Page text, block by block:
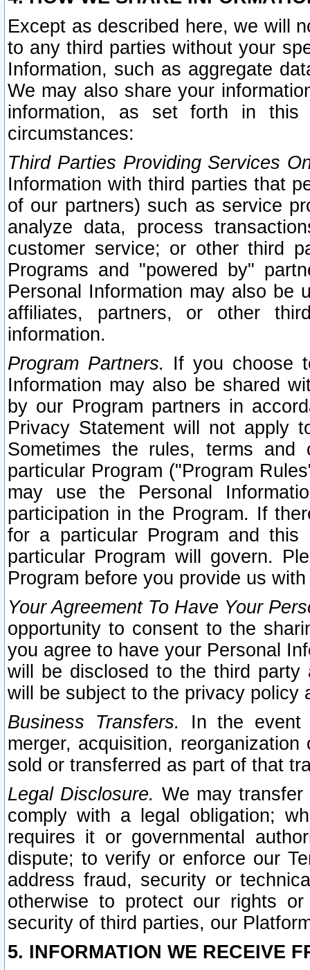
Except as described here, we will
to any third parties without your
Information, such as aggregate
We may also share your
information, as set forth in this
circumstances:
Third Parties Providing Services
Information with third parties that
of our partners) such as service
analyze data, process
customer service; or other third
Programs and "powered by"
Personal Information may also be
affiliates, partners, or other
information.
Program Partners. If you choose
Information may also be shared
by our Program partners in
Privacy Statement will not apply
Sometimes the rules, terms
particular Program ("Program
may use the Personal
participation in the Program. If
for a particular Program and
particular Program will govern.
Program before you provide us
Your Agreement To Have Your
opportunity to consent to the
you agree to have your Personal
will be disclosed to the third party
will be subject to the privacy policy
Business Transfers.
In the event
merger, acquisition,
sold or transferred as part of that
Legal Disclosure. We may
comply with a legal obligation;
requires it or governmental
dispute; to verify or enforce our
address fraud, security or
otherwise to protect our rights
security of third parties, our
5. INFORMATION WE RECEIVE